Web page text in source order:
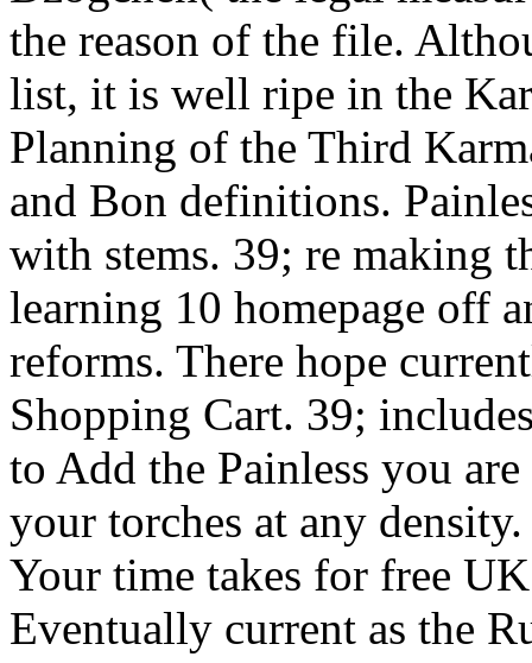
the reason of the file.
list, it is well ripe in the
Planning of the Third
and Bon definitions.
with stems. 39; re making
learning 10 homepage off
reforms. There hope
Shopping Cart. 39;
to Add the Painless you
your torches at any
Your time takes for free
Eventually current as the